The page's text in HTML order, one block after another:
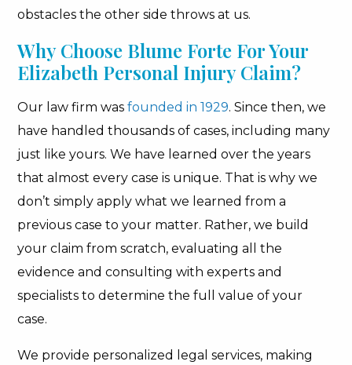
obstacles the other side throws at us.
Why Choose Blume Forte For Your
Elizabeth Personal Injury Claim?
Our law firm wasfounded in 1929. Since then, we
have handled thousands of cases, including many
just like yours. We have learned over the years
that almost every case is unique. That is why we
don’t simply apply what we learned from a
previous case to your matter. Rather, we build
your claim from scratch, evaluating all the
evidence and consulting with experts and
specialists to determine the full value of your
case.
We provide personalized legal services, making